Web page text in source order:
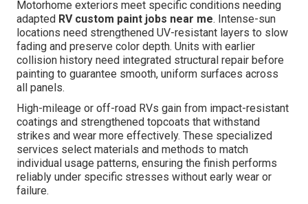
Motorhome exteriors meet specific conditions needing
adapted RV custom paint jobs near me. Intense-sun
locations need strengthened UV-resistant layers to slow
fading and preserve color depth. Units with earlier
collision history need integrated structural repair before
painting to guarantee smooth, uniform surfaces across
all panels.
High-mileage or off-road RVs gain from impact-resistant
coatings and strengthened topcoats that withstand
strikes and wear more effectively. These specialized
services select materials and methods to match
individual usage patterns, ensuring the finish performs
reliably under specific stresses without early wear or
failure.